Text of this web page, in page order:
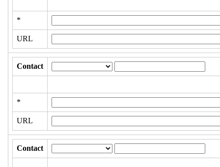
*
URL
Contact
*
URL
Contact